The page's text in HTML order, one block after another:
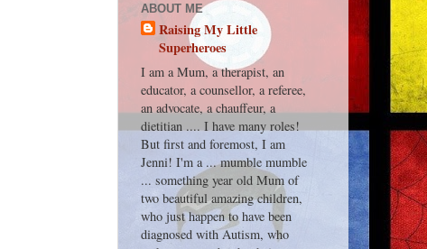
ABOUT ME
Raising My Little
Superheroes
I am a Mum, a therapist, an
educator, a counsellor, a referee,
an advocate, a chauffeur, a
dietitian .... I have many roles!
But first and foremost, I am
Jenni! I'm a ... mumble mumble
... something year old Mum of
two beautiful amazing children,
who just happen to have been
diagnosed with Autism, who